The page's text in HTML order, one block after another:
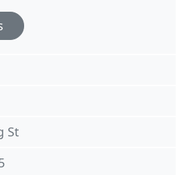
St